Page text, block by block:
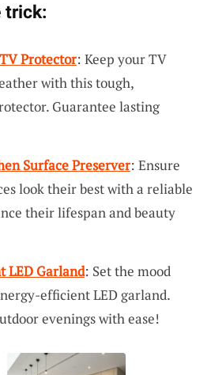
trick:
Protector: Keep your TV
with this tough,
Guarantee lasting
Surface Preserver: Ensure
look their best with a reliable
their lifespan and beauty
LED Garland: Set the mood
efficient LED garland.
evenings with ease!